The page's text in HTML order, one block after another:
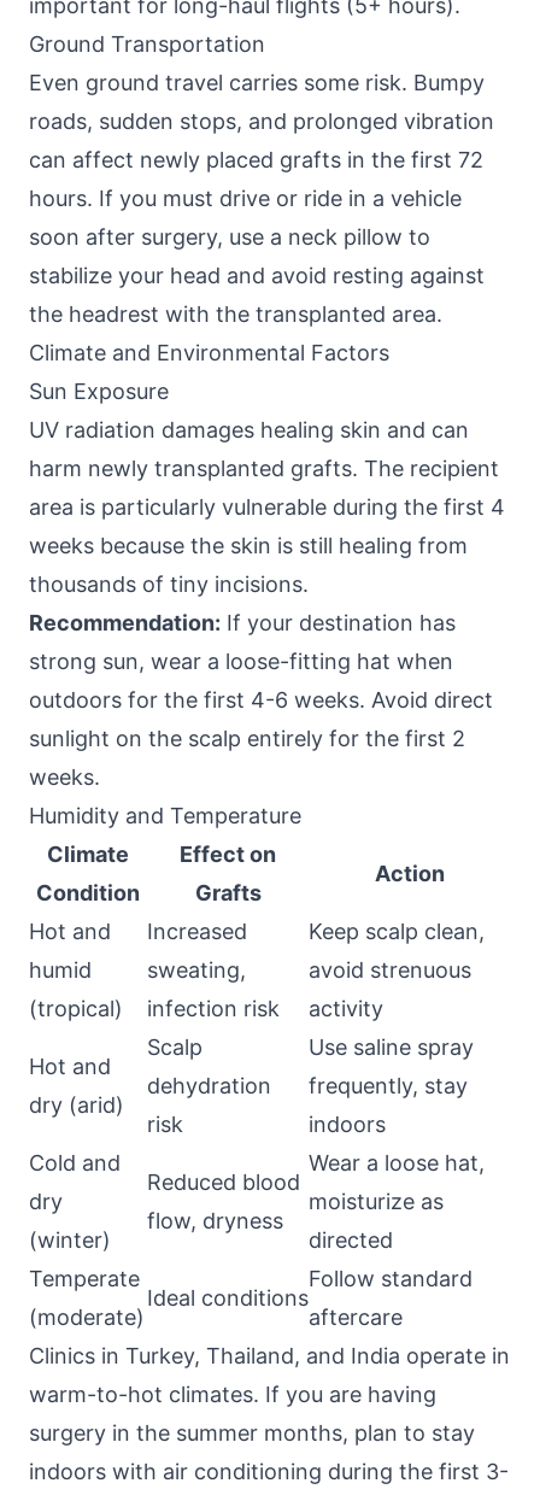
important for long-haul flights (5+ hours).
Ground Transportation
Even ground travel carries some risk. Bumpy
roads, sudden stops, and prolonged vibration
can affect newly placed grafts in the first 72
hours. If you must drive or ride in a vehicle
soon after surgery, use a neck pillow to
stabilize your head and avoid resting against
the headrest with the transplanted area.
Climate and Environmental Factors
Sun Exposure
UV radiation damages healing skin and can
harm newly transplanted grafts. The recipient
area is particularly vulnerable during the first 4
weeks because the skin is still healing from
thousands of tiny incisions.
Recommendation: If your destination has
strong sun, wear a loose-fitting hat when
outdoors for the first 4-6 weeks. Avoid direct
sunlight on the scalp entirely for the first 2
weeks.
Humidity and Temperature
Climate
Condition
Effect on
Grafts
Action
Hot and
humid
(tropical)
Increased
sweating,
infection risk
Keep scalp clean,
avoid strenuous
activity
Hot and
dry (arid)
Scalp
dehydration
risk
Use saline spray
frequently, stay
indoors
Cold and
dry
(winter)
Reduced blood
flow, dryness
Wear a loose hat,
moisturize as
directed
Temperate
(moderate)
Ideal conditions
Follow standard
aftercare
Clinics in Turkey, Thailand, and India operate in
warm-to-hot climates. If you are having
surgery in the summer months, plan to stay
indoors with air conditioning during the first 3-